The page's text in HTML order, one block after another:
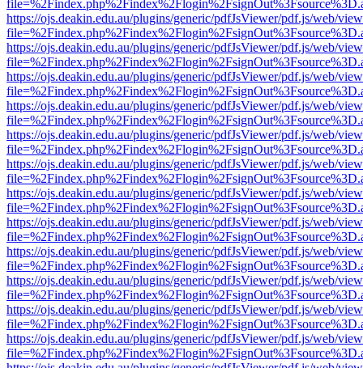
https://ojs.deakin.edu.au/plugins/generic/pdfJsViewer/pdf.js/web/
https://ojs.deakin.edu.au/plugins/generic/pdfJsViewer/pdf.js/web/
https://ojs.deakin.edu.au/plugins/generic/pdfJsViewer/pdf.js/web/
https://ojs.deakin.edu.au/plugins/generic/pdfJsViewer/pdf.js/web/
https://ojs.deakin.edu.au/plugins/generic/pdfJsViewer/pdf.js/web/
https://ojs.deakin.edu.au/plugins/generic/pdfJsViewer/pdf.js/web/
https://ojs.deakin.edu.au/plugins/generic/pdfJsViewer/pdf.js/web/
https://ojs.deakin.edu.au/plugins/generic/pdfJsViewer/pdf.js/web/
https://ojs.deakin.edu.au/plugins/generic/pdfJsViewer/pdf.js/web/
https://ojs.deakin.edu.au/plugins/generic/pdfJsViewer/pdf.js/web/
https://ojs.deakin.edu.au/plugins/generic/pdfJsViewer/pdf.js/web/
https://ojs.deakin.edu.au/plugins/generic/pdfJsViewer/pdf.js/web/